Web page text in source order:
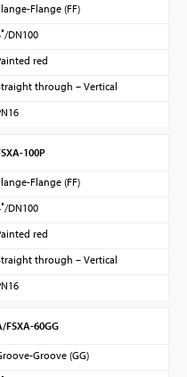
Flange (FF)
DN100
red
through – Vertical
100P
Flange (FF)
DN100
red
through – Vertical
FSXA-60GG
Groove (GG)